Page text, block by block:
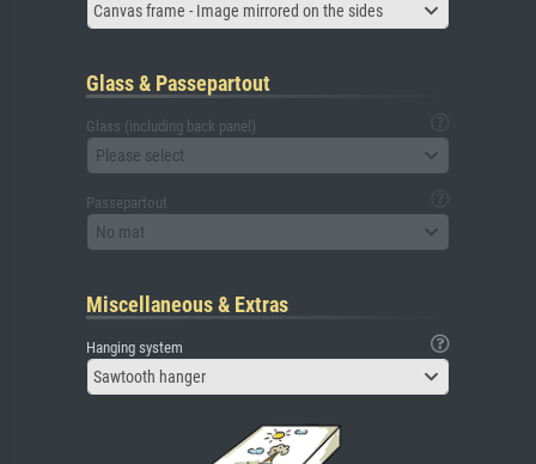
Canvas frame - Image mirrored on the sides
Glass & Passepartout
Glass (including back panel)
Please select
Passepartout
No mat
Miscellaneous & Extras
Hanging system
Sawtooth hanger